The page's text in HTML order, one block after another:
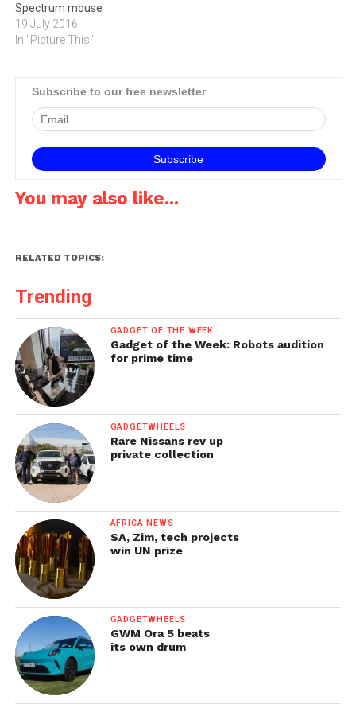
Spectrum mouse
19 July 2016
In "Picture This"
Subscribe to our free newsletter
You may also like...
RELATED TOPICS:
Trending
GADGET OF THE WEEK
Gadget of the Week: Robots audition
for prime time
GADGETWHEELS
Rare Nissans rev up
private collection
AFRICA NEWS
SA, Zim, tech projects
win UN prize
GADGETWHEELS
GWM Ora 5 beats
its own drum